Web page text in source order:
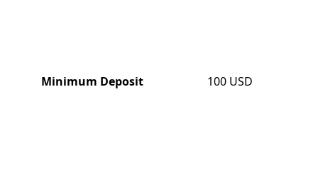
Minimum Deposit 100 USD